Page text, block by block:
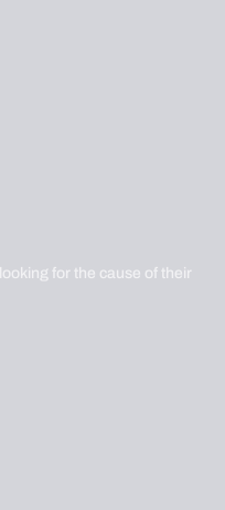
for the cause of their